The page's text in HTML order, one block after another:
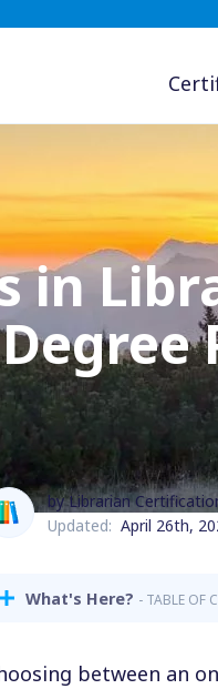
in
by Librarian
Updated: April 26th,
What's Here? - TABLE OF
between an